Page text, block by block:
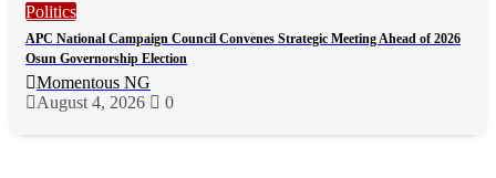
Politics
APC National Campaign Council Convenes Strategic Meeting Ahead of 2026
Osun Governorship Election
Momentous NG
August 4, 2026
0